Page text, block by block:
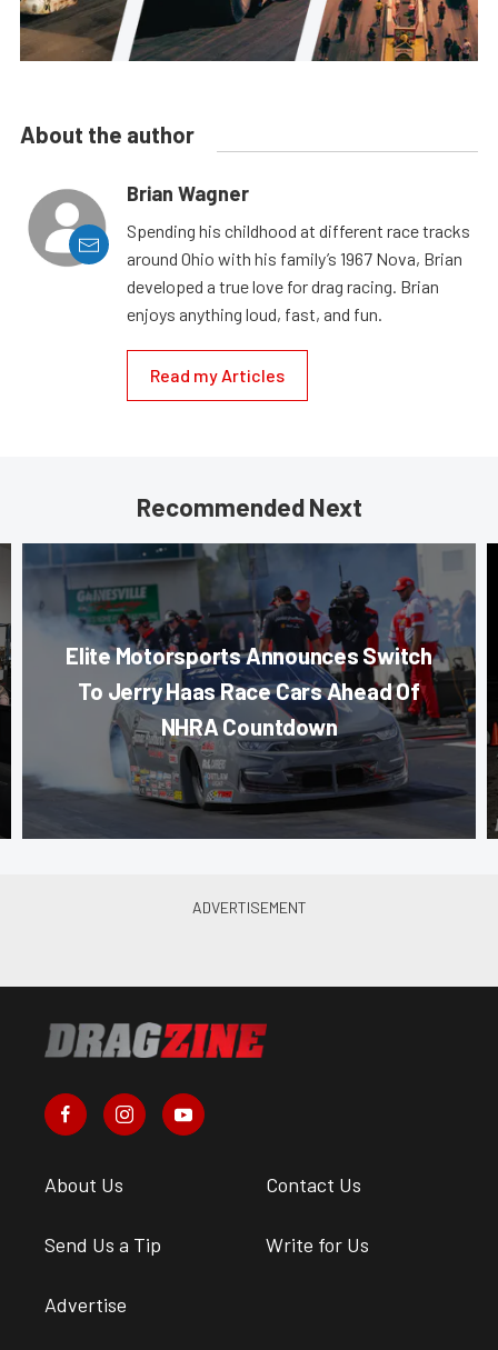
About the author
Brian Wagner
Spending his childhood at different race tracks
around Ohio with his family’s 1967 Nova, Brian
developed a true love for drag racing. Brian
enjoys anything loud, fast, and fun.
Read my Articles
Recommended Next
Elite Motorsports Announces Switch
To Jerry Haas Race Cars Ahead Of
NHRA Countdown
About Us Contact Us
Send Us a Tip Write for Us
Advertise